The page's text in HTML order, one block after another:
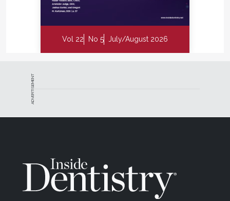
Vol 22 No 5 July/August 2026
ADVERTISEMENT